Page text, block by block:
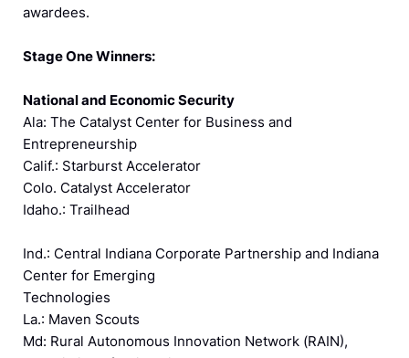
awardees.
Stage One Winners:
National and Economic Security
Ala: The Catalyst Center for Business and
Entrepreneurship
Calif.: Starburst Accelerator
Colo. Catalyst Accelerator
Idaho.: Trailhead
Ind.: Central Indiana Corporate Partnership and Indiana
Center for Emerging
Technologies
La.: Maven Scouts
Md: Rural Autonomous Innovation Network (RAIN),